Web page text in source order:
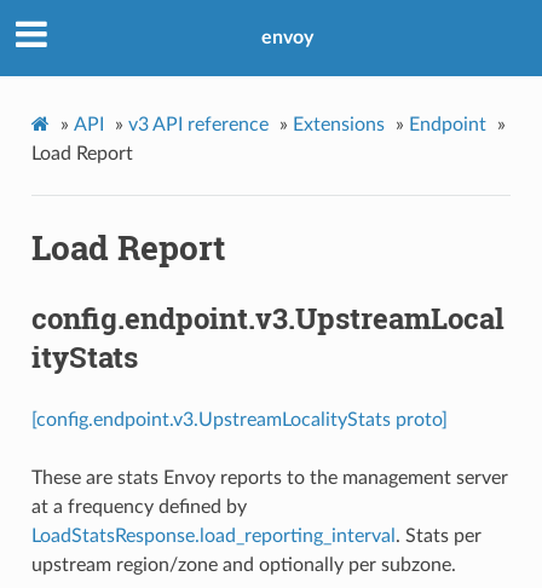
envoy
» API » v3 API reference » Extensions » Endpoint
»
Load Report
Load Report
config.endpoint.v3.UpstreamLocal
ityStats
[config.endpoint.v3.UpstreamLocalityStats proto]
These are stats Envoy reports to the management server
at a frequency defined by
LoadStatsResponse.load_reporting_interval . Stats per
upstream region/zone and optionally per subzone.